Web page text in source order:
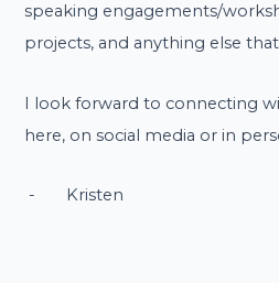
speaking engagements/
projects, and anything else
I look forward to connecting
here, on social media or in
- Kristen